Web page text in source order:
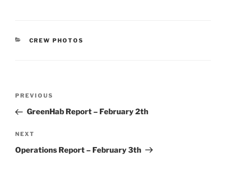
CATEGORIES
CREW PHOTOS
Previous
Post
PREVIOUS
GreenHab Report – February 2th
Next
Post
NEXT
Operations Report – February 3th